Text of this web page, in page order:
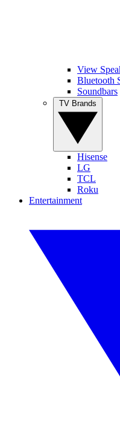
View
Bluetooth
Soundbars
Hisense
LG
TCL
Roku
Entertainment